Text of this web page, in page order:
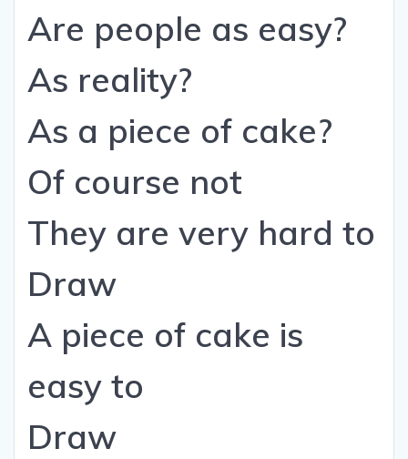
Are people as easy?
As reality?
As a piece of cake?
Of course not
They are very hard to
Draw
A piece of cake is
easy to
Draw